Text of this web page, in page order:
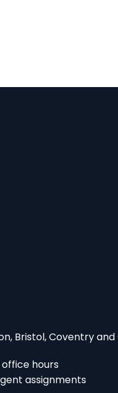
Bristol, Coventry
hours
assignments